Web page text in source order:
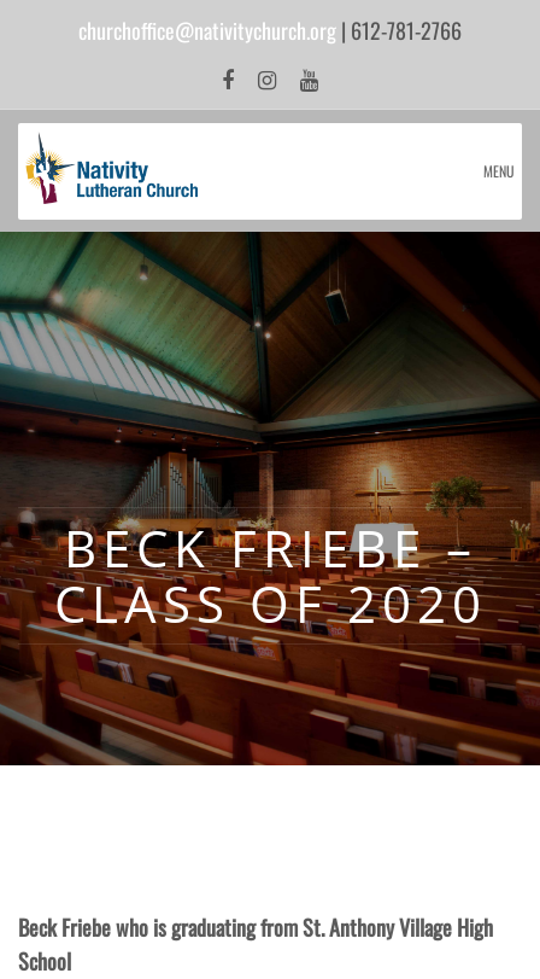
churchoffice@nativitychurch.org| 612-781-2766
MENU
BECK FRIEBE –
CLASS OF 2020
Beck Friebe who is graduating from St. Anthony Village High
School